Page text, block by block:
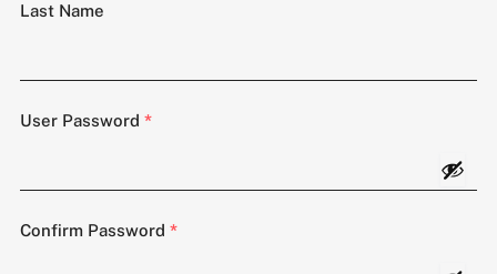
Last Name
User Password *
Confirm Password *